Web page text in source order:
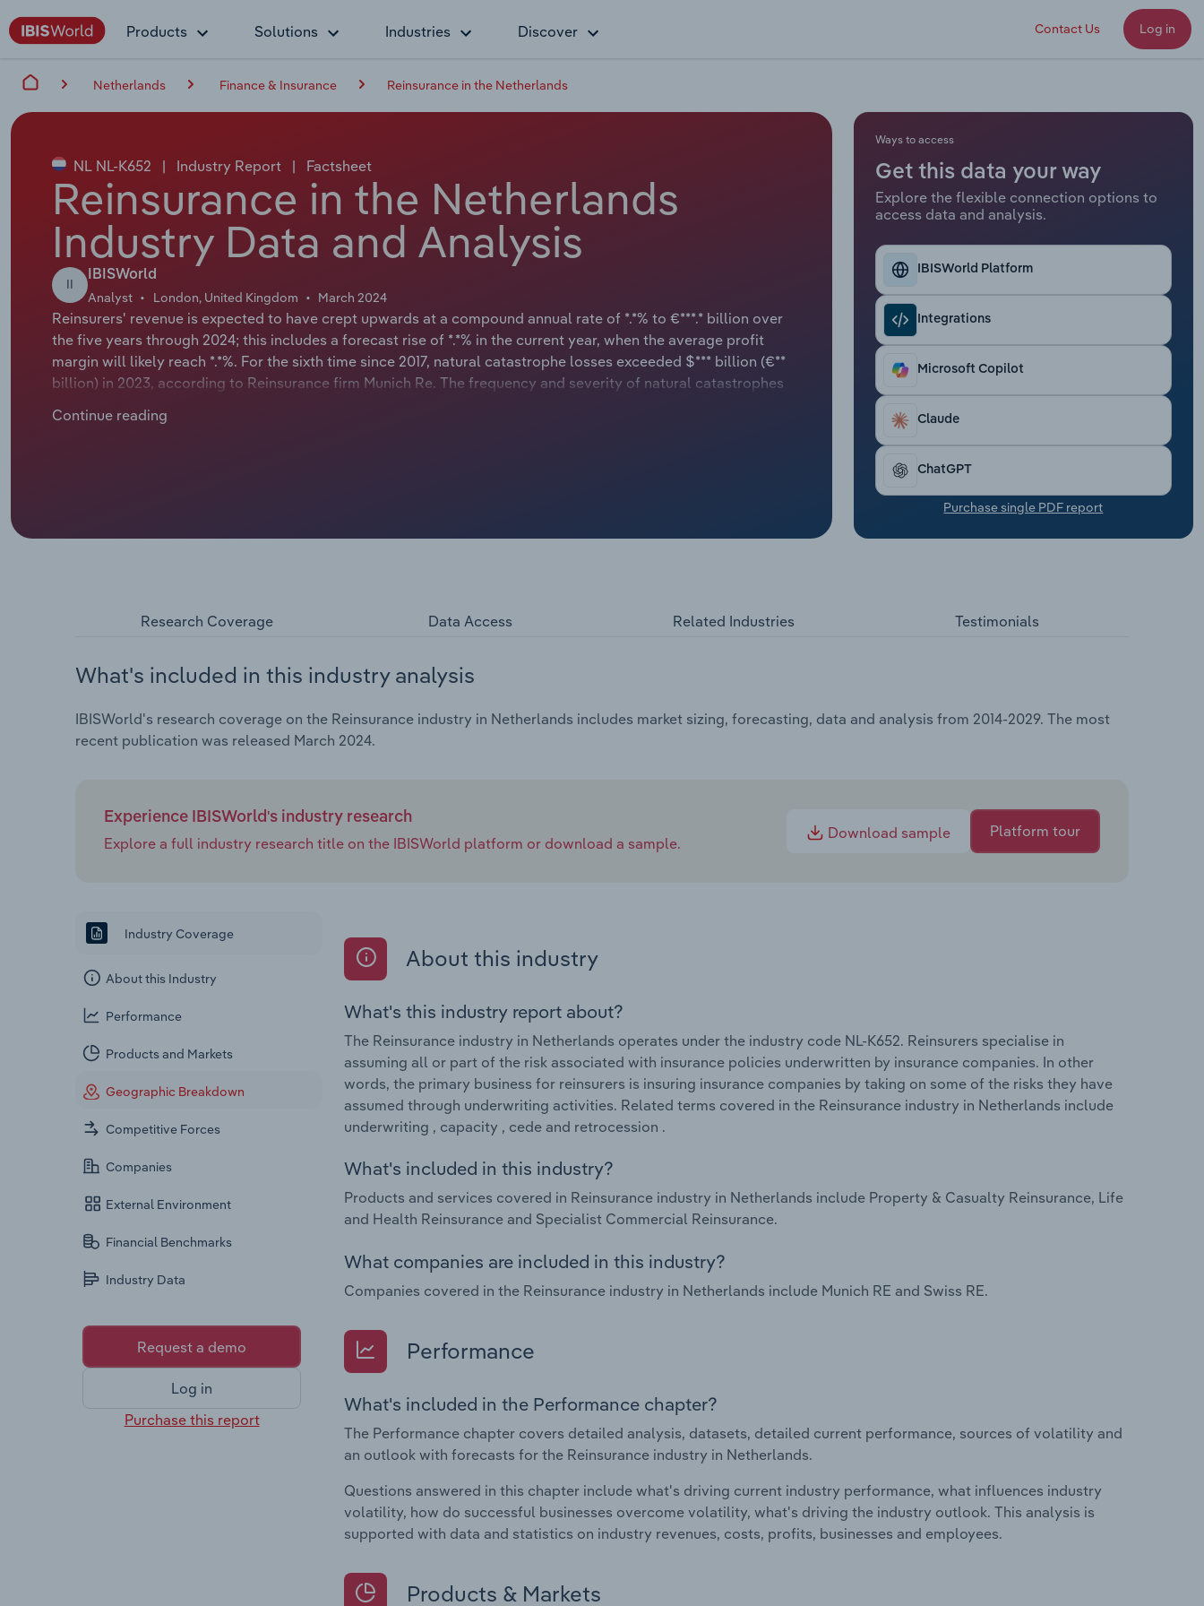
Products Solutions Industries Discover Contact Us Log in
Netherlands Finance & Insurance Reinsurance in the Netherlands
NL NL-K652 | Industry Report | Factsheet
Reinsurance in the Netherlands
Industry Data and Analysis
II
IBISWorld
Analyst London, United Kingdom March 2024
Reinsurers' revenue is expected to have crept upwards at a compound annual rate of *.*% to €***.* billion over
the five years through 2024; this includes a forecast rise of *.*% in the current year, when the average profit
margin will likely reach *.*%. For the sixth time since 2017, natural catastrophe losses exceeded $*** billion (€**
billion) in 2023, according to Reinsurance firm Munich Re. The frequency and severity of natural catastrophes
pushing up premiums. At the same time, social unrest and political headwinds inflate MAT, political risk, treaty
Continue reading
Ways to access
Get this data your way
Explore the flexible connection options to
access data and analysis.
IBISWorld Platform
Integrations
Microsoft Copilot
Claude
ChatGPT
Purchase single PDF report
Research Coverage Data Access Related Industries Testimonials
What's included in this industry analysis
IBISWorld's research coverage on the Reinsurance industry in Netherlands includes market sizing, forecasting, data and analysis from 2014-2029. The most
recent publication was released March 2024.
Experience IBISWorld's industry research
Explore a full industry research title on the IBISWorld platform or download a sample.
Download sample Platform tour
Industry Coverage
About this Industry
Performance
Products and Markets
Geographic Breakdown
Competitive Forces
Companies
External Environment
Financial Benchmarks
Industry Data
Request a demo
Log in
Purchase this report
About this industry
What's this industry report about?
The Reinsurance industry in Netherlands operates under the industry code NL-K652. Reinsurers specialise in
assuming all or part of the risk associated with insurance policies underwritten by insurance companies. In other
words, the primary business for reinsurers is insuring insurance companies by taking on some of the risks they have
assumed through underwriting activities. Related terms covered in the Reinsurance industry in Netherlands include
underwriting , capacity , cede and retrocession .
What's included in this industry?
Products and services covered in Reinsurance industry in Netherlands include Property & Casualty Reinsurance, Life
and Health Reinsurance and Specialist Commercial Reinsurance.
What companies are included in this industry?
Companies covered in the Reinsurance industry in Netherlands include Munich RE and Swiss RE.
Performance
What's included in the Performance chapter?
The Performance chapter covers detailed analysis, datasets, detailed current performance, sources of volatility and
an outlook with forecasts for the Reinsurance industry in Netherlands.
Questions answered in this chapter include what's driving current industry performance, what influences industry
volatility, how do successful businesses overcome volatility, what's driving the industry outlook. This analysis is
supported with data and statistics on industry revenues, costs, profits, businesses and employees.
Products & Markets